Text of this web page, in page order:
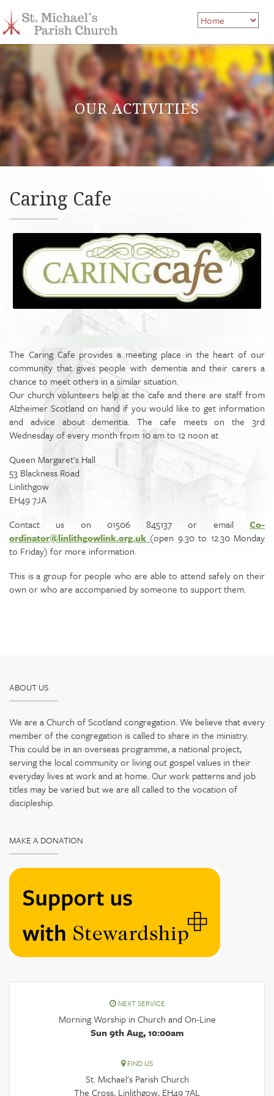
OUR ACTIVITIES
Caring Cafe
The Caring Cafe provides a meeting place in the heart of our
community that gives people with dementia and their carers a
chance to meet others in a similar situation.
Our church volunteers help at the cafe and there are staff from
Alzheimer Scotland on hand if you would like to get information
and advice about dementia. The cafe meets on the 3rd
Wednesday of every month from 10 am to 12 noon at
Queen Margaret's Hall
53 Blackness Road
Linlithgow
EH49 7JA
Contact us on 01506 845137 or email Co­
ordinator@linlithgowlink.org.uk (open 9.30 to 12.30 Monday
to Friday) for more information.
This is a group for people who are able to attend safely on their
own or who are accompanied by someone to support them.
ABOUT US
We are a Church of Scotland congregation. We believe that every
member of the congregation is called to share in the ministry.
This could be in an overseas programme, a national project,
serving the local community or living out gospel values in their
everyday lives at work and at home. Our work patterns and job
titles may be varied but we are all called to the vocation of
discipleship.
MAKE A DONATION
NEXT SERVICE
Morning Worship in Church and On-Line
Sun 9th Aug, 10:00am
FIND US
St. Michael's Parish Church
The Cross, Linlithgow, EH49 7AL